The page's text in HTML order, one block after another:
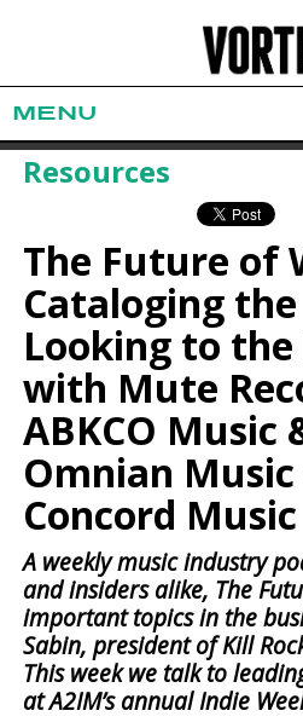
MENU
Resources
The Future of
Cataloging
Looking to
with Mute
ABKCO Music
Omnian
Concord
A weekly music industry
and insiders alike, The
important topics in the
Sabin, president of Kill
This week we talk to
at A2IM’s annual Indie